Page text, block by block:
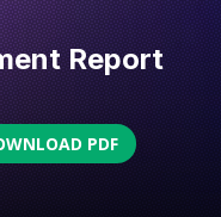
Report
PDF